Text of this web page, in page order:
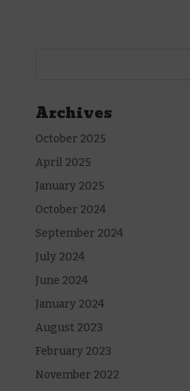
Archives
October 2025
April 2025
January 2025
October 2024
September 2024
July 2024
June 2024
January 2024
August 2023
February 2023
November 2022